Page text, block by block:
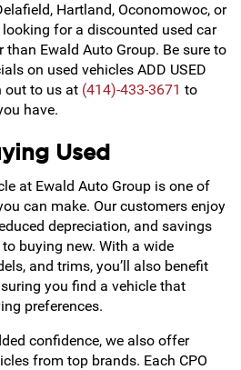
Hartland, Oconomowoc, or
for a discounted used car
than Ewald Auto Group. Be sure to
on used vehicles ADD USED
out to us at (414)-433-3671 to
have.
Used
at Ewald Auto Group is one of
can make. Our customers enjoy
depreciation, and savings
buying new. With a wide
and trims, you’ll also benefit
you find a vehicle that
preferences.
confidence, we also offer
from top brands. Each CPO